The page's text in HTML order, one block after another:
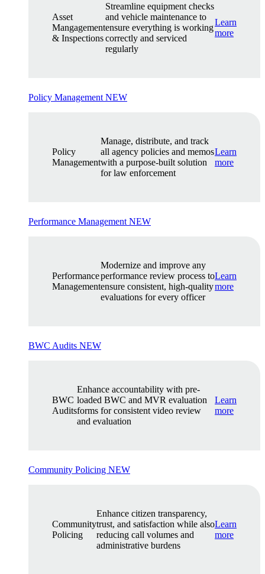
Asset
Mangagement
& Inspections
Streamline equipment checks
and vehicle maintenance to
ensure everything is working
correctly and serviced
regularly
Learn
more
Policy Management NEW
Policy
Management
Manage, distribute, and track
all agency policies and memos
with a purpose-built solution
for law enforcement
Learn
more
Performance Management NEW
Performance
Management
Modernize and improve any
performance review process to
ensure consistent, high-quality
evaluations for every officer
Learn
more
BWC Audits NEW
BWC
Audits
Enhance accountability with pre-
loaded BWC and MVR evaluation
forms for consistent video review
and evaluation
Learn
more
Community Policing NEW
Community
Policing
Enhance citizen transparency,
trust, and satisfaction while also
reducing call volumes and
administrative burdens
Learn
more